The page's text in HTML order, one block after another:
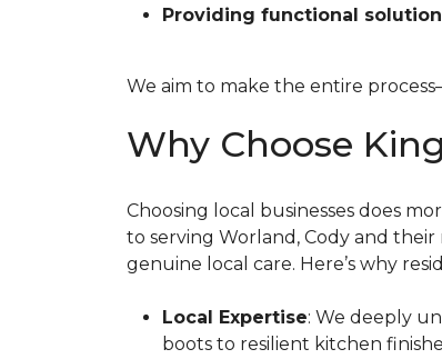
Providing functional
We aim to make the entire
Why Choose
Choosing local businesses does
to serving Worland, Cody and
genuine local care. Here’s why
Local Expertise: We deeply
boots to resilient kitchen